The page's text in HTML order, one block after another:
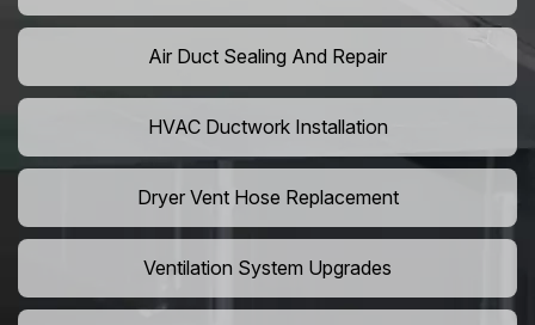
Air Duct Sealing And Repair
HVAC Ductwork Installation
Dryer Vent Hose Replacement
Ventilation System Upgrades